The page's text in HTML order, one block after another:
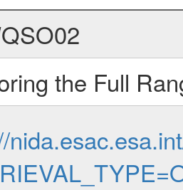
the Full